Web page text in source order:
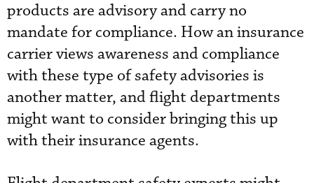
products are advisory and carry no
mandate for compliance. How an insurance
carrier views awareness and compliance
with these type of safety advisories is
another matter, and flight departments
might want to consider bringing this up
with their insurance agents.